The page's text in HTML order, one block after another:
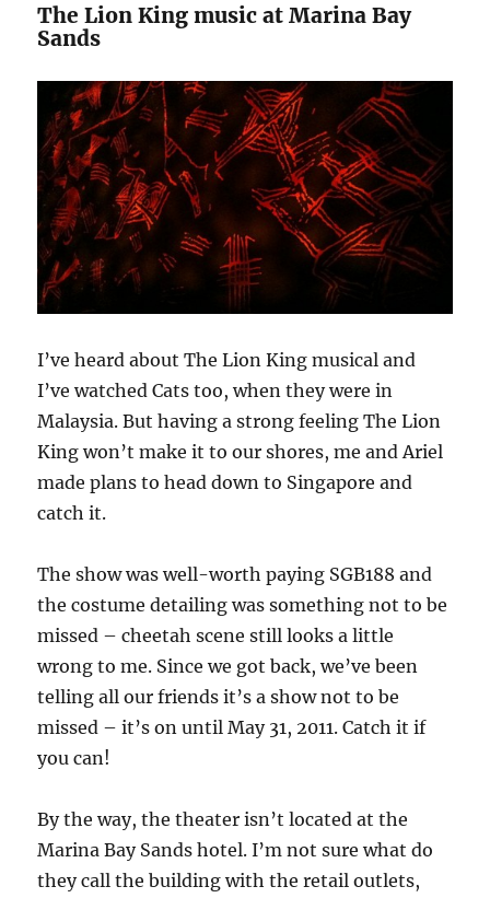
The Lion King music at Marina Bay
Sands
I’ve heard about The Lion King musical and
I’ve watched Cats too, when they were in
Malaysia. But having a strong feeling The Lion
King won’t make it to our shores, me and Ariel
made plans to head down to Singapore and
catch it.
The show was well-worth paying SGB188 and
the costume detailing was something not to be
missed – cheetah scene still looks a little
wrong to me. Since we got back, we’ve been
telling all our friends it’s a show not to be
missed – it’s on until May 31, 2011. Catch it if
you can!
By the way, the theater isn’t located at the
Marina Bay Sands hotel. I’m not sure what do
they call the building with the retail outlets,